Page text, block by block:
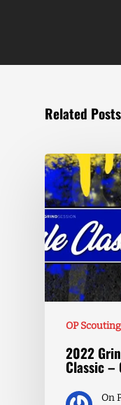
Related Posts
OP Scouting
2022
Classic –
On